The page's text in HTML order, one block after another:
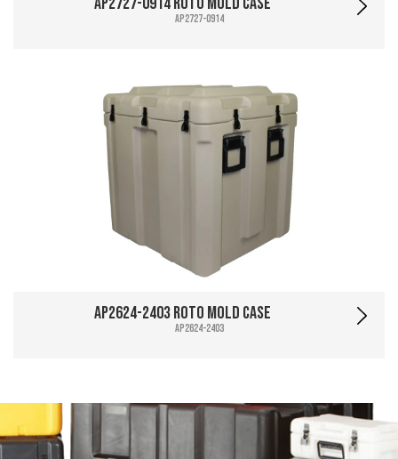
AP2727-0914
AP2624-2403 Roto Mold Case
AP2624-2403